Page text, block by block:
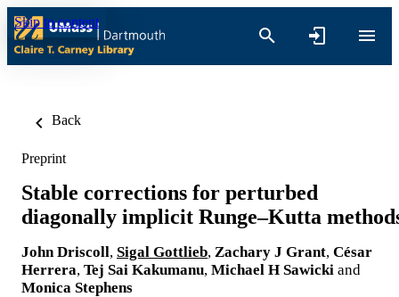
Skip to content
Back
Preprint
Stable corrections for perturbed
diagonally implicit Runge–Kutta
John Driscoll, Sigal Gottlieb, Zachary J Grant, César
Herrera, Tej Sai Kakumanu, Michael H Sawicki and
Monica Stephens